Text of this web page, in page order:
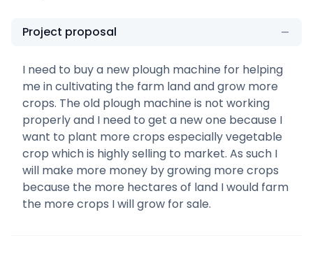
Project proposal
I need to buy a new plough machine for helping
me in cultivating the farm land and grow more
crops. The old plough machine is not working
properly and I need to get a new one because I
want to plant more crops especially vegetable
crop which is highly selling to market. As such I
will make more money by growing more crops
because the more hectares of land I would farm
the more crops I will grow for sale.